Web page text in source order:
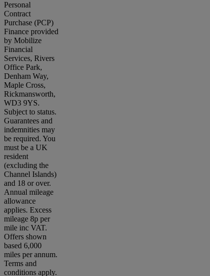
Personal
Contract
Purchase (PCP)
Finance provided
by Mobilize
Financial
Services, Rivers
Office Park,
Denham Way,
Maple Cross,
Rickmansworth,
WD3 9YS.
Subject to status.
Guarantees and
indemnities may
be required. You
must be a UK
resident
(excluding the
Channel Islands)
and 18 or over.
Annual mileage
allowance
applies. Excess
mileage 8p per
mile inc VAT.
Offers shown
based 6,000
miles per annum.
Terms and
conditions apply.